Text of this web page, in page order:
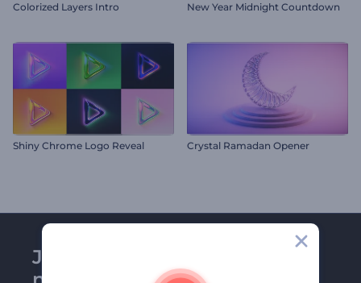
Colorized Layers Intro New Year Midnight Countdown
Shiny Chrome Logo Reveal Crystal Ramadan Opener
Join Renderforest